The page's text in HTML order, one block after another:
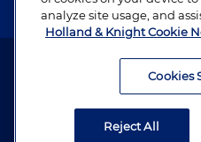
Attorney Advertising. Copyright ©
analyze site usage, and
Holland & Knight Cookie
Cookies
Reject All